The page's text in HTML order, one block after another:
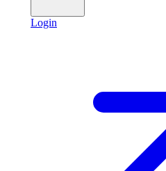
Login